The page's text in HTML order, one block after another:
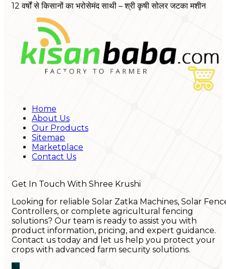
12 वर्षों से किसानों का भरोसेमंद साथी – श्री कृषी सोलर जटका मशीन
Home
About Us
Our Products
Sitemap
Marketplace
Contact Us
Get In Touch With Shree Krushi
Looking for reliable Solar Zatka Machines, Solar
Controllers, or complete agricultural fencing
solutions? Our team is ready to assist you with
product information, pricing, and expert guidance.
Contact us today and let us help you protect your
crops with advanced farm security solutions.